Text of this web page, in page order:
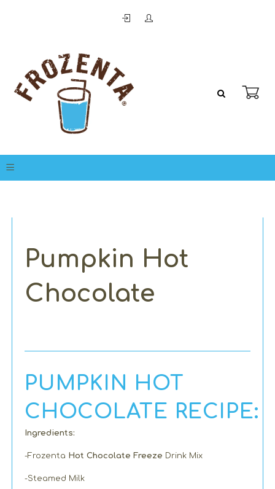
Pumpkin Hot
Chocolate
PUMPKIN HOT
CHOCOLATE RECIPE:
Ingredients:
-Frozenta Hot Chocolate Freeze Drink Mix
-Steamed Milk